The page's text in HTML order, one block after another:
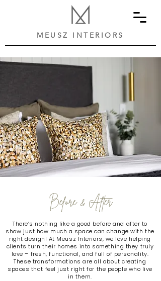
MEUSZ INTERIORS
Before & After
There’s nothing like a good before and after to
show just how much a space can change with the
right design! At Meusz Interiors, we love helping
clients turn their homes into something they truly
love – fresh, functional, and full of personality.
These transformations are all about creating
spaces that feel just right for the people who live
in them.